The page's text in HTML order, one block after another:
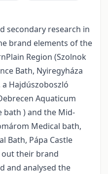
secondary research in
brand elements of the
Region (Szolnok
Bath, Nyiregyháza
Hajdúszoboszló
Aquaticum
bath ) and the Mid-
Medical bath,
Bath, Pápa Castle
out their brand
and analysed the